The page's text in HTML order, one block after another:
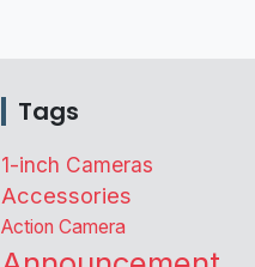
Tags
1-inch Cameras
Accessories
Action Camera